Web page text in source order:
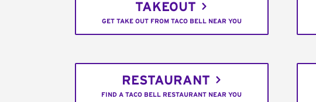
TAKEOUT
GET TAKE OUT FROM TACO BELL NEAR YOU
RESTAURANT
FIND A TACO BELL RESTAURANT NEAR YOU